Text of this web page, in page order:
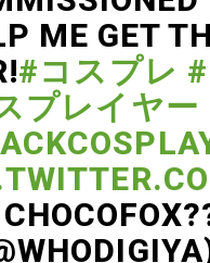
ME GET
#コスプレ
プレイヤー